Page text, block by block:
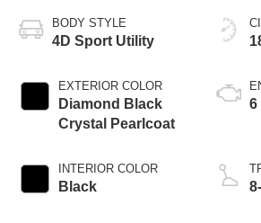
BODY STYLE
4D Sport Utility
EXTERIOR COLOR
Diamond Black
Crystal Pearlcoat
INTERIOR COLOR
Black
6